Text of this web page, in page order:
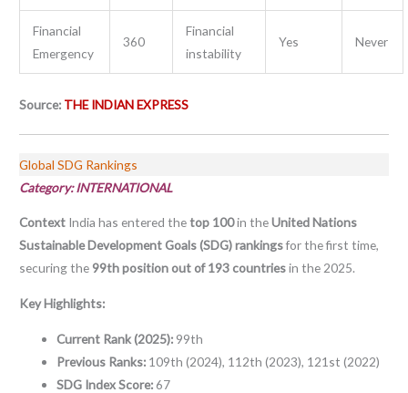
Financial
Emergency
360
Financial
instability
Yes Never
Source: THE INDIAN EXPRESS
Global SDG Rankings
Category: INTERNATIONAL
Context India has entered thetop 100in theUnited Nations
Sustainable Development Goals (SDG) rankingsfor the first time,
securing the 99th position out of 193 countriesin the 2025.
Key Highlights:
Current Rank (2025): 99th
Previous Ranks: 109th (2024), 112th (2023), 121st (2022)
SDG Index Score:67